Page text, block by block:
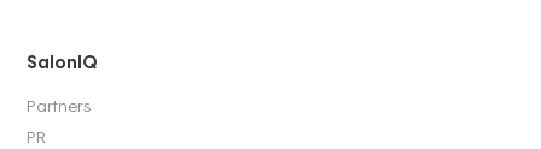
SalonIQ
Partners
PR